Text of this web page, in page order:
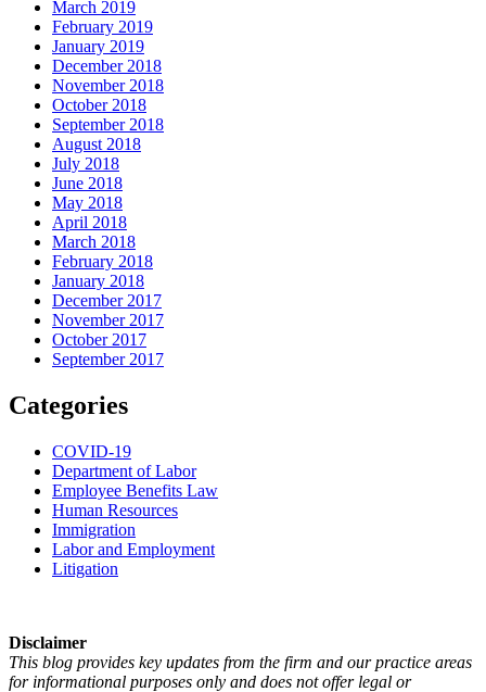
March 2019
February 2019
January 2019
December 2018
November 2018
October 2018
September 2018
August 2018
July 2018
June 2018
May 2018
April 2018
March 2018
February 2018
January 2018
December 2017
November 2017
October 2017
September 2017
Categories
COVID-19
Department of Labor
Employee Benefits Law
Human Resources
Immigration
Labor and Employment
Litigation
Disclaimer
This blog provides key updates from the firm and our practice areas
for informational purposes only and does not offer legal or